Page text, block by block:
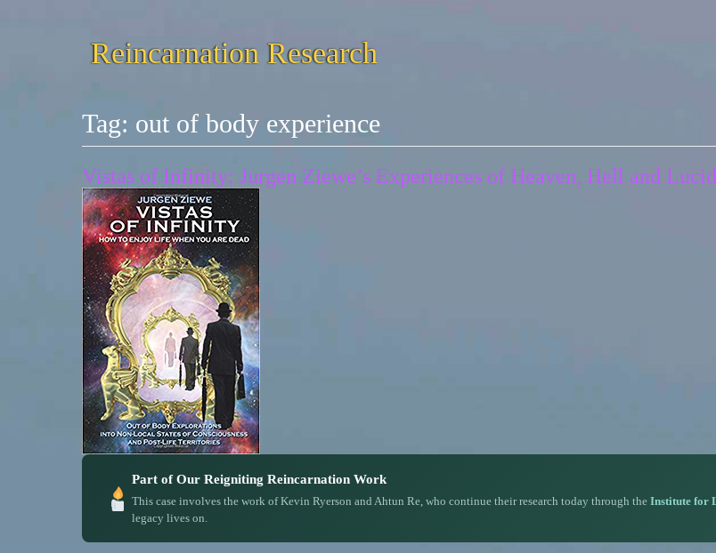
Reincarnation Research
Tag: out of body experience
Vistas of Infinity: Jurgen Ziewe’s Experiences of Heaven, Hell and
Part of Our Reigniting Reincarnation Work
This case involves the work of Kevin Ryerson and Ahtun Re, who continue their research today through the Institute for
legacy lives on.